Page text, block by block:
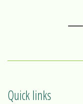
1
Quick links